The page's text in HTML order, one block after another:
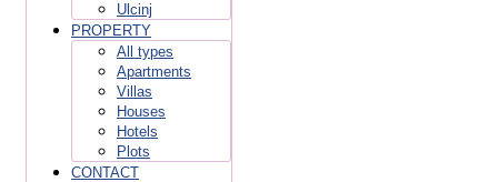
Ulcinj
PROPERTY
All types
Apartments
Villas
Houses
Hotels
Plots
CONTACT